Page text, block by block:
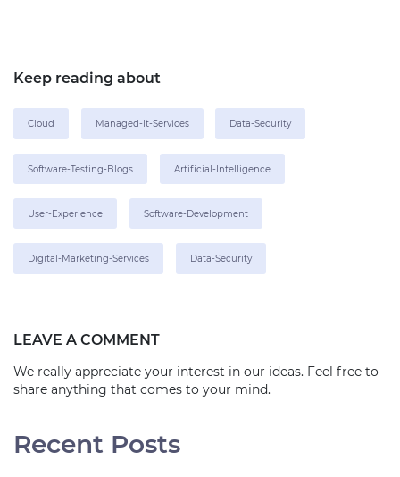
Keep reading about
Cloud Managed-It-Services Data-Security
Software-Testing-Blogs Artificial-Intelligence
User-Experience Software-Development
Digital-Marketing-Services Data-Security
LEAVE A COMMENT
We really appreciate your interest in our ideas. Feel free to
share anything that comes to your mind.
Recent Posts